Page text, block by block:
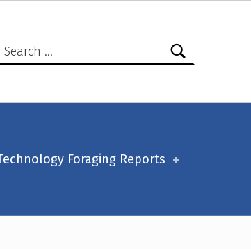
Foraging Reports